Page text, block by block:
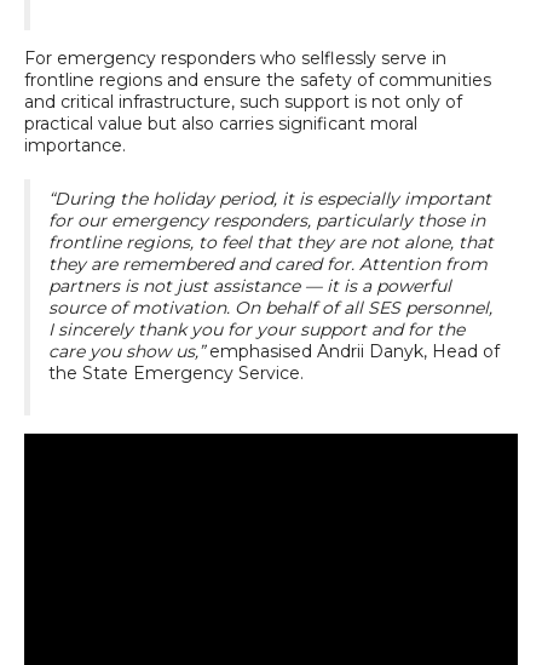
For emergency responders who selflessly serve in
frontline regions and ensure the safety of communities
and critical infrastructure, such support is not only of
practical value but also carries significant moral
importance.
“During the holiday period, it is especially important
for our emergency responders, particularly those in
frontline regions, to feel that they are not alone, that
they are remembered and cared for. Attention from
partners is not just assistance — it is a powerful
source of motivation. On behalf of all SES personnel,
I sincerely thank you for your support and for the
care you show us,”emphasised Andrii Danyk, Head of
the State Emergency Service.